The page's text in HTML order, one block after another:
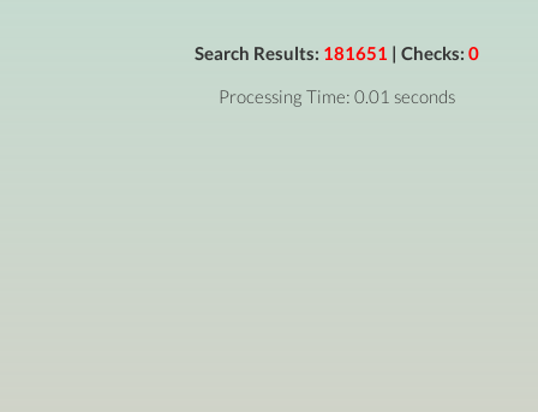
Search Results: 181651 | Checks: 0
Processing Time: 0.01 seconds